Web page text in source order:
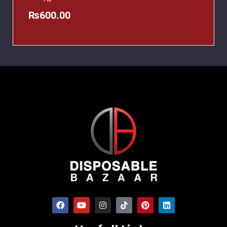
₨600.00